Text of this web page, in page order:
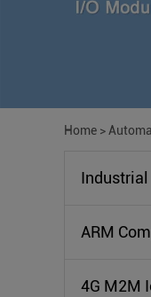
Home >
Industrial
ARM
4G M2M